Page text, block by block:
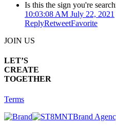
Is this the sign you're
10:03:08 AM July 22, 2021
ReplyRetweetFavorite
JOIN US
LET’S
CREATE
TOGETHER
Terms
Brand